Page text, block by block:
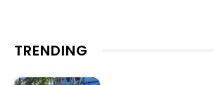
TRENDING